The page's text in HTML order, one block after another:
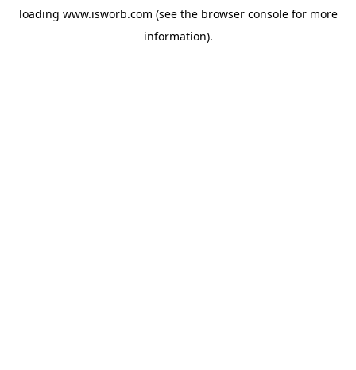
loading www.isworb.com (see the browser consolefor more
information).